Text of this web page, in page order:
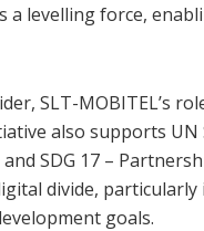
levelling force,
SLT-MOBITEL’s
also supports UN
SDG 17 –
divide,
goals.